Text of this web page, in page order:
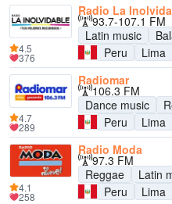
Radio La
93.7-107.1 FM
Latin music
Peru
Lima
4.5
376
Radiomar
106.3 FM
Dance music
Peru
Lima
4.7
289
Radio Moda
97.3 FM
Reggae
Latin
Peru
Lima
4.1
258